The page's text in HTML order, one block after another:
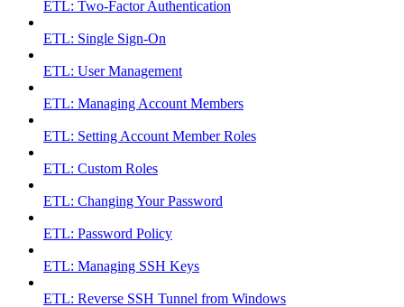
ETL: Two-Factor Authentication
ETL: Single Sign-On
ETL: User Management
ETL: Managing Account Members
ETL: Setting Account Member Roles
ETL: Custom Roles
ETL: Changing Your Password
ETL: Password Policy
ETL: Managing SSH Keys
ETL: Reverse SSH Tunnel from Windows